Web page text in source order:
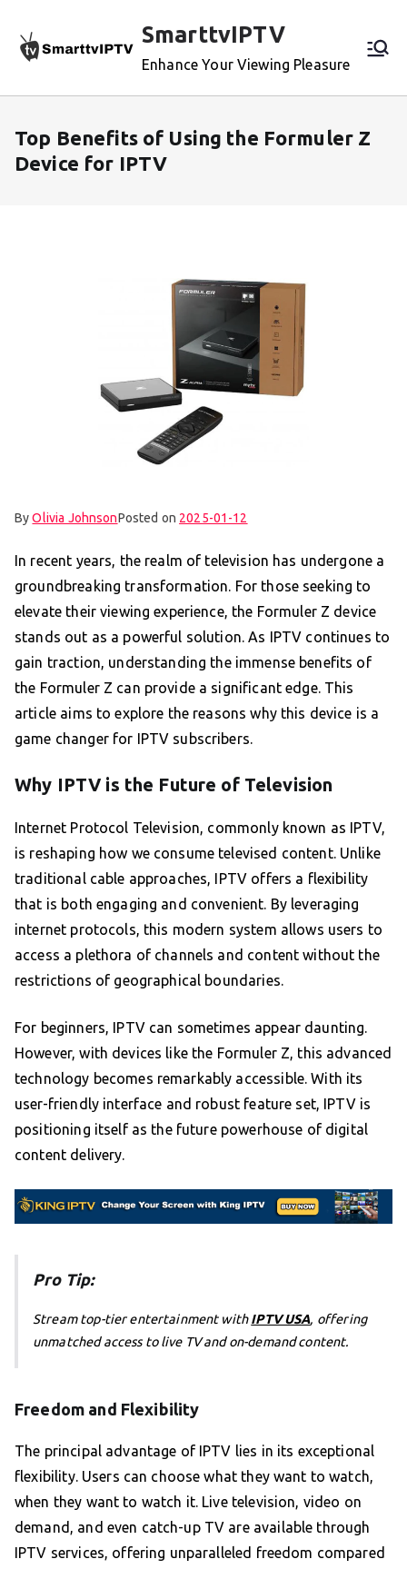
content
SmarttvIPTV
Enhance Your Viewing Pleasure
Top Benefits of Using the Formuler Z
Device for IPTV
ByOlivia JohnsonPosted on 2025-01-12
In recent years, the realm of television has undergone a
groundbreaking transformation. For those seeking to
elevate their viewing experience, the Formuler Z device
stands out as a powerful solution. As IPTV continues to
gain traction, understanding the immense benefits of
the Formuler Z can provide a significant edge. This
article aims to explore the reasons why this device is a
game changer for IPTV subscribers.
Why IPTV is the Future of Television
Internet Protocol Television, commonly known as IPTV,
is reshaping how we consume televised content. Unlike
traditional cable approaches, IPTV offers a flexibility
that is both engaging and convenient. By leveraging
internet protocols, this modern system allows users to
access a plethora of channels and content without the
restrictions of geographical boundaries.
For beginners, IPTV can sometimes appear daunting.
However, with devices like the Formuler Z, this advanced
technology becomes remarkably accessible. With its
user-friendly interface and robust feature set, IPTV is
positioning itself as the future powerhouse of digital
content delivery.
Pro Tip:
Stream top-tier entertainment withIPTV USA, offering
unmatched access to live TV and on-demand content.
Freedom and Flexibility
The principal advantage of IPTV lies in its exceptional
flexibility. Users can choose what they want to watch,
when they want to watch it. Live television, video on
demand, and even catch-up TV are available through
IPTV services, offering unparalleled freedom compared